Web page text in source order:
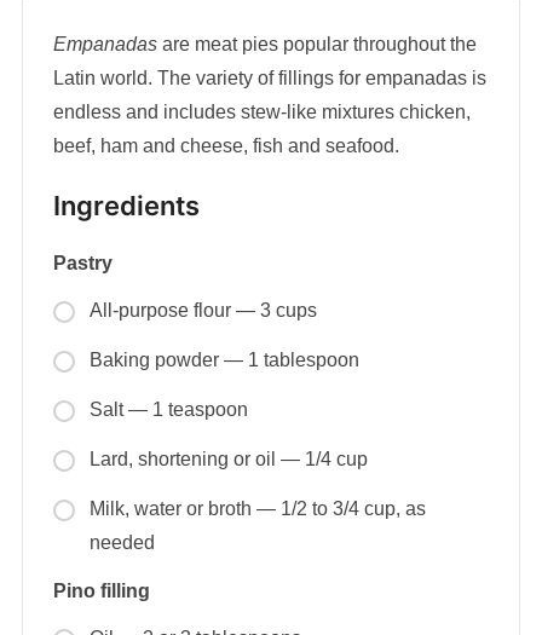
Empanadasare meat pies popular throughout the
Latin world. The variety of fillings for empanadas is
endless and includes stew-like mixtures chicken,
beef, ham and cheese, fish and seafood.
Ingredients
Pastry
All-purpose flour — 3 cups
Baking powder — 1 tablespoon
Salt — 1 teaspoon
Lard, shortening or oil — 1/4 cup
Milk, water or broth — 1/2 to 3/4 cup, as
needed
Pino filling